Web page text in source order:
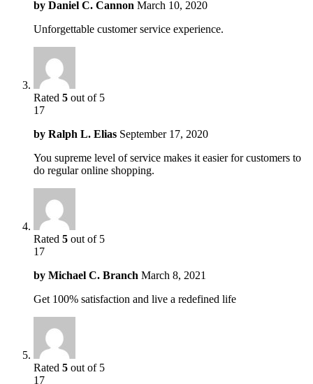
by Daniel C. Cannon March 10, 2020
Unforgettable customer service experience.
Rated 5 out of 5
17
by Ralph L. Elias September 17, 2020
You supreme level of service makes it easier for customers to
do regular online shopping.
Rated 5 out of 5
17
by Michael C. Branch March 8, 2021
Get 100% satisfaction and live a redefined life
Rated 5 out of 5
17